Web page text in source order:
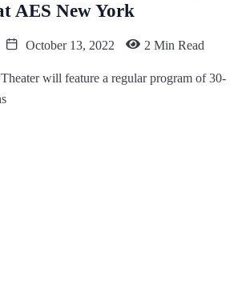
AES New York
October 13, 2022 2 Min Read
will feature a regular program of 30-